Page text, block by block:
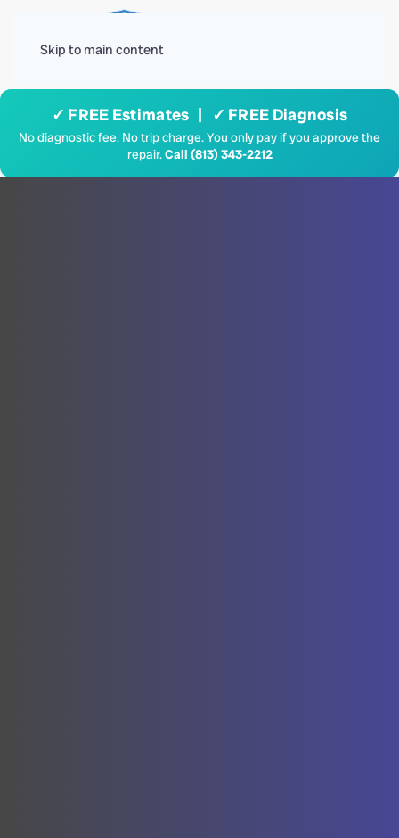
Skip to main content
✓ FREE Estimates | ✓ FREE Diagnosis
No diagnostic fee. No trip charge. You only pay if you approve the
repair.Call (813) 343-2212